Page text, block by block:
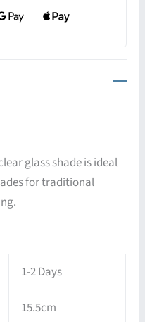
glass shade is ideal
for traditional
1-2 Days
15.5cm